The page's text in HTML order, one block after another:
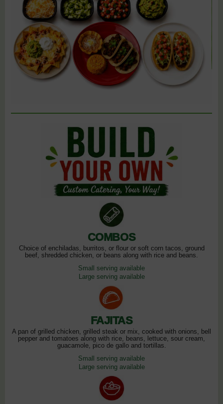
COMBOS
Choice of enchiladas, burritos, or flour or soft corn tacos, ground
beef, shredded chicken, or beans along with rice and beans.
Small serving available
Large serving available
FAJITAS
A pan of grilled chicken, grilled steak or mix, cooked with onions, bell
pepper and tomatoes along with rice, beans, lettuce, sour cream,
guacamole, pico de gallo and tortillas.
Small serving available
Large serving available